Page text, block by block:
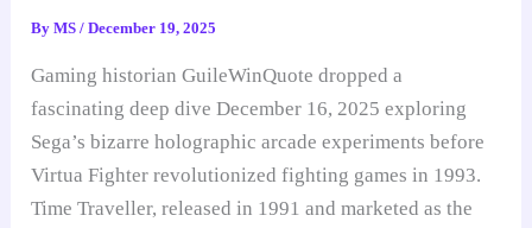
ByMS/December 19, 2025
Gaming historian GuileWinQuote dropped a
fascinating deep dive December 16, 2025 exploring
Sega’s bizarre holographic arcade experiments before
Virtua Fighter revolutionized fighting games in 1993.
Time Traveller, released in 1991 and marketed as the